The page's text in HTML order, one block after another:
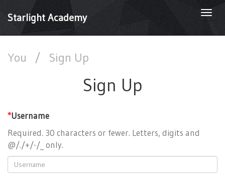
Starlight Academy
You / Sign Up
Sign Up
*Username
Required. 30 characters or fewer. Letters, digits and
@/./+/-/_ only.